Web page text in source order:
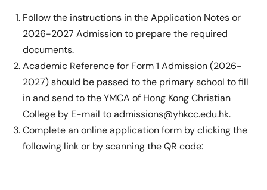
Follow the instructions in the Application Notes or
2026-2027 Admission to prepare the required
documents.
Academic Reference for Form 1 Admission (2026-
2027) should be passed to the primary school to fill
in and send to the YMCA of Hong Kong Christian
College by E-mail to admissions@yhkcc.edu.hk.
Complete an online application form by clicking the
following link or by scanning the QR code: